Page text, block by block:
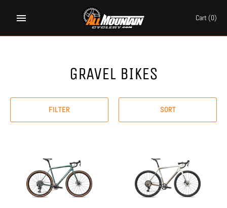
Cart(0)
GRAVEL BIKES
FILTER SORT